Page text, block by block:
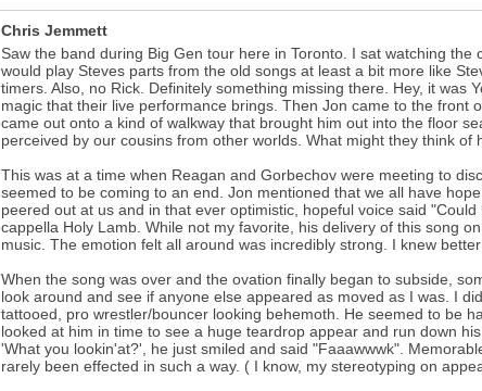
Chris Jemmett
Saw the band during Big Gen tour here in Toronto. I sat watching
would play Steves parts from the old songs at least a bit more like
timers. Also, no Rick. Definitely something missing there. Hey, it was
magic that their live performance brings. Then Jon came to the front
came out onto a kind of walkway that brought him out into the floor
perceived by our cousins from other worlds. What might they think
This was at a time when Reagan and Gorbechov were meeting to
seemed to be coming to an end. Jon mentioned that we all have
peered out at us and in that ever optimistic, hopeful voice said
cappella Holy Lamb. While not my favorite, his delivery of this song
music. The emotion felt all around was incredibly strong. I knew
When the song was over and the ovation finally began to subside,
look around and see if anyone else appeared as moved as I was. I
tattooed, pro wrestler/bouncer looking behemoth. He seemed to be
looked at him in time to see a huge teardrop appear and run down
'What you lookin'at?', he just smiled and said "Faaawwwk".
rarely been effected in such a way. ( I know, my stereotyping on